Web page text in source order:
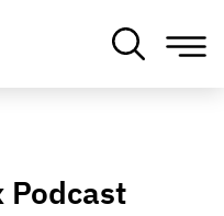
Podcast